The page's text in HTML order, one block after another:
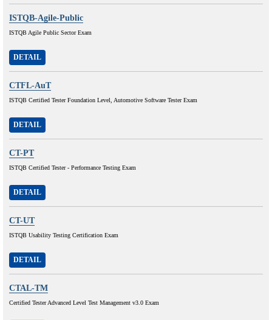
ISTQB-Agile-Public
ISTQB Agile Public Sector Exam
DETAIL
CTFL-AuT
ISTQB Certified Tester Foundation Level, Automotive Software Tester Exam
DETAIL
CT-PT
ISTQB Certified Tester - Performance Testing Exam
DETAIL
CT-UT
ISTQB Usability Testing Certification Exam
DETAIL
CTAL-TM
Certified Tester Advanced Level Test Management v3.0 Exam